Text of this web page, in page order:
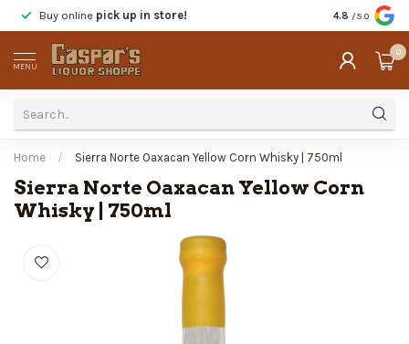
Buy online pick up in store! Tastebefore
4.8 /5.0
MENU
0
Home / Sierra Norte Oaxacan Yellow Corn Whisky | 750ml
Sierra Norte Oaxacan Yellow Corn
Whisky | 750ml